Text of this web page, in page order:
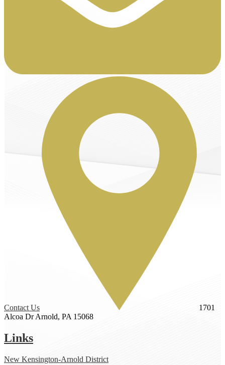
Contact Us
1701
Alcoa Dr Arnold, PA 15068
Links
New Kensington-Arnold District